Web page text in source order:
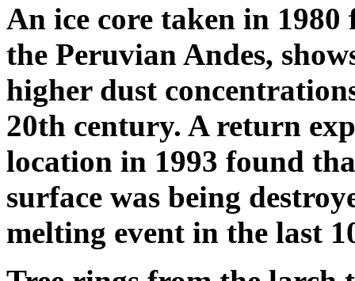
An ice core taken in
the Peruvian Andes,
higher dust
20th century. A return
location in 1993 found
surface was being
melting event in the last